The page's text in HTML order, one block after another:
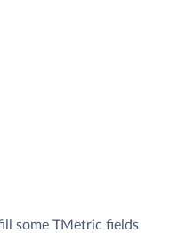
some TMetric fields